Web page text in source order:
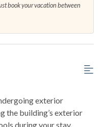
book your vacation between
exterior
the building’s exterior
during your stay.